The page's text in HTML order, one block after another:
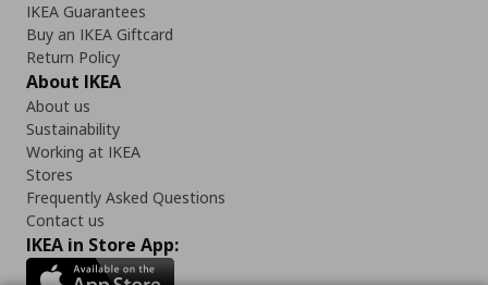
IKEA Guarantees
Buy an IKEA Giftcard
Return Policy
About IKEA
About us
Sustainability
Working at IKEA
Stores
Frequently Asked Questions
Contact us
IKEA in Store App: